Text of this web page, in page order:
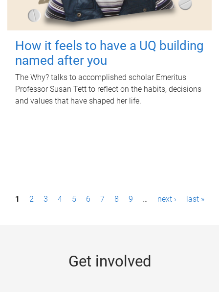
How it feels to have a UQ building
named after you
The Why? talks to accomplished scholar Emeritus
Professor Susan Tett to reflect on the habits, decisions
and values that have shaped her life.
P1 2 3 4 5 6 7 8 9 … next › last »
Get involved